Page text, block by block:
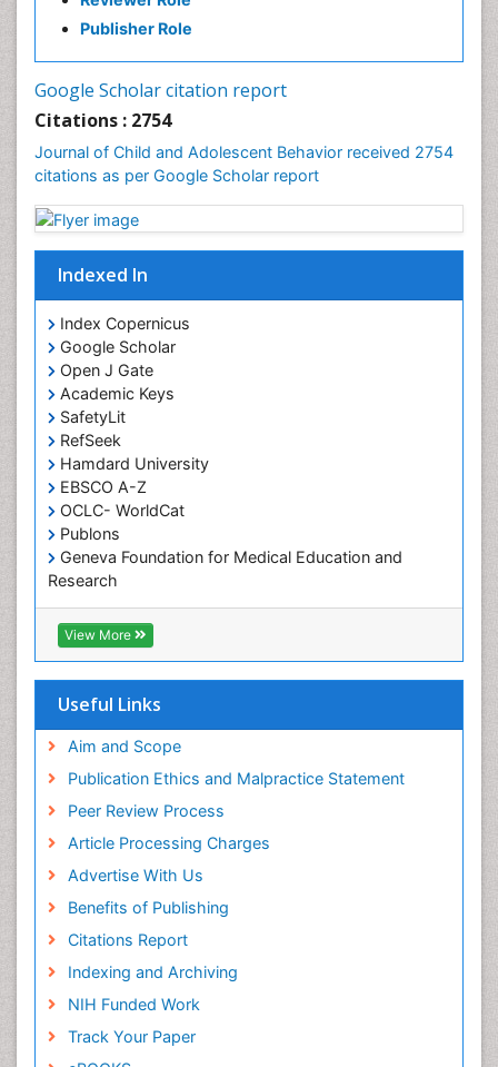
Publisher Role
Google Scholar citation report
Citations : 2754
Journal of Child and Adolescent Behavior received 2754
citations as per Google Scholar report
Indexed In
Index Copernicus
Google Scholar
Open J Gate
Academic Keys
SafetyLit
RefSeek
Hamdard University
EBSCO A-Z
OCLC- WorldCat
Publons
Geneva Foundation for Medical Education and
Research
Euro Pub
ICMJE
View More
Useful Links
Aim and Scope
Publication Ethics and Malpractice Statement
Peer Review Process
Article Processing Charges
Advertise With Us
Benefits of Publishing
Citations Report
Indexing and Archiving
NIH Funded Work
Track Your Paper